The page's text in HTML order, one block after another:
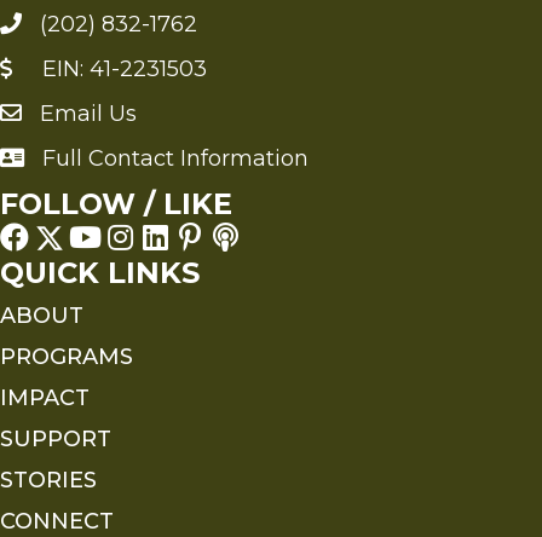
(202) 832-1762
EIN: 41-2231503
Send an Email to FMS
Email Us
Full Contact Information
Full Contact Information
FOLLOW / LIKE
QUICK LINKS
ABOUT
PROGRAMS
IMPACT
SUPPORT
STORIES
CONNECT